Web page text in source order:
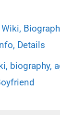
Details
biography,